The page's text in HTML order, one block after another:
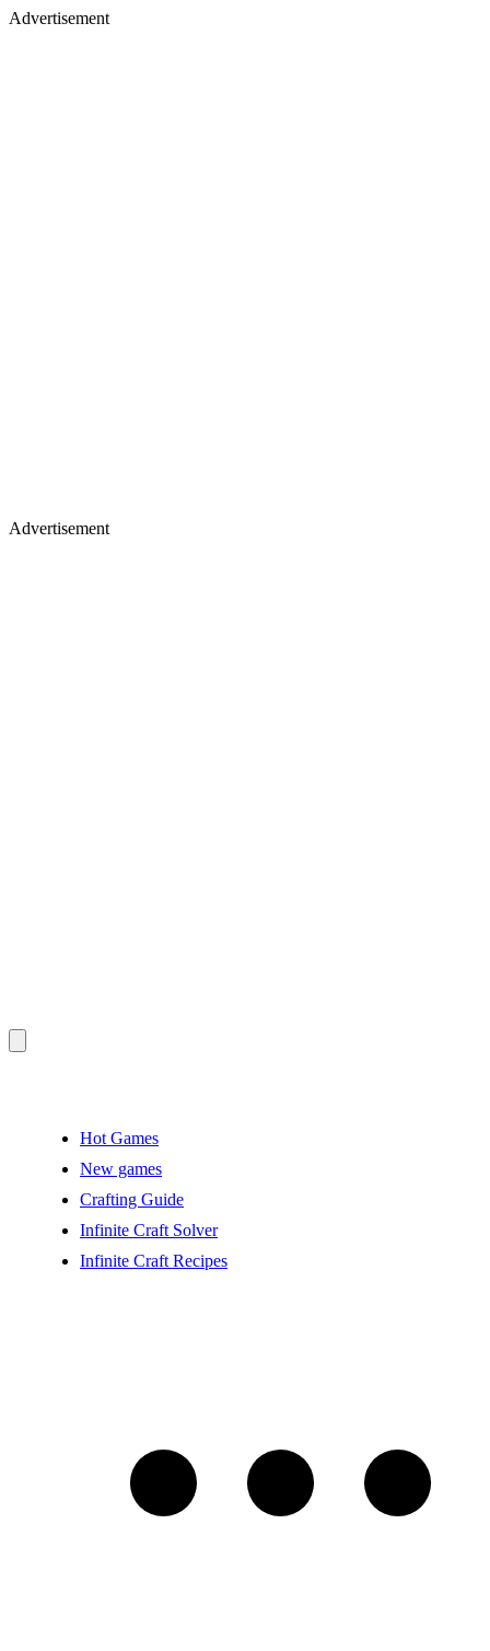
Advertisement
Advertisement
Hot Games
New games
Crafting Guide
Infinite Craft Solver
Infinite Craft Recipes